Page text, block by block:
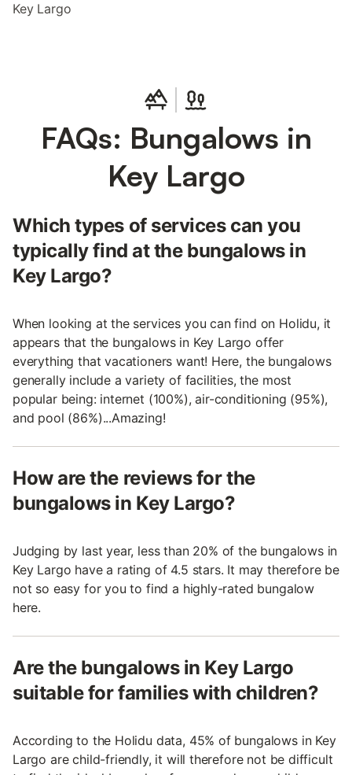
Key Largo
FAQs: Bungalows in
Key Largo
Which types of services can you
typically find at the bungalows in
Key Largo?
When looking at the services you can find on Holidu, it
appears that the bungalows in Key Largo offer
everything that vacationers want! Here, the bungalows
generally include a variety of facilities, the most
popular being: internet (100%), air-conditioning (95%),
and pool (86%)...Amazing!
How are the reviews for the
bungalows in Key Largo?
Judging by last year, less than 20% of the bungalows in
Key Largo have a rating of 4.5 stars. It may therefore be
not so easy for you to find a highly-rated bungalow
here.
Are the bungalows in Key Largo
suitable for families with children?
According to the Holidu data, 45% of bungalows in Key
Largo are child-friendly, it will therefore not be difficult